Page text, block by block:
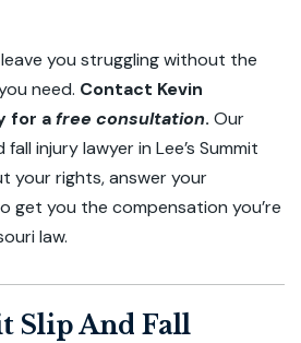
you struggling without the
need. Contact Kevin
for afree consultation. Our
injury lawyer in Lee’s Summit
your rights, answer your
get you the compensation you’re
law.
Slip And Fall